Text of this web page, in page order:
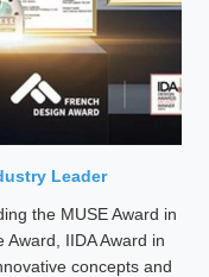
Leader
the MUSE Award in
IIDA Award in
concepts and